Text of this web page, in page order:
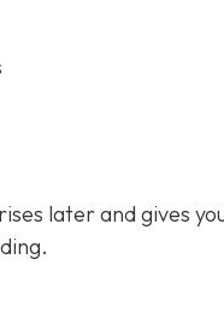
later and gives